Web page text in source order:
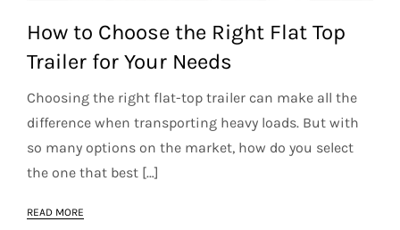
How to Choose the Right Flat Top
Trailer for Your Needs
Choosing the right flat-top trailer can make all the
difference when transporting heavy loads. But with
so many options on the market, how do you select
the one that best […]
READ MORE